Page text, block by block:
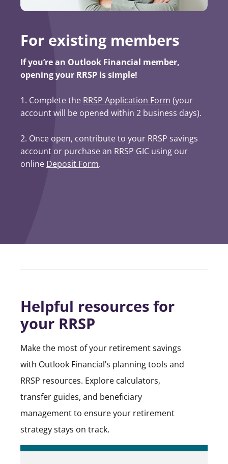
For existing members
If you’re an Outlook Financial member,
opening your RRSP is simple!
1. Complete the RRSP Application Form (opens in a
(your
account will be opened within 2 business days).
2. Once open, contribute to your RRSP savings
account or purchase an RRSP GIC using our
online Deposit Form.
Helpful resources for
your RRSP
Make the most of your retirement savings
with Outlook Financial’s planning tools and
RRSP resources. Explore calculators,
transfer guides, and beneficiary
management to ensure your retirement
strategy stays on track.